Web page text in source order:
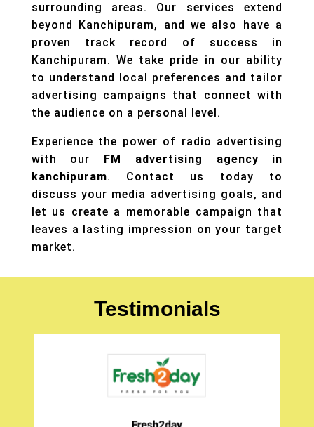
surrounding areas. Our services extend
beyond Kanchipuram, and we also have a
proven track record of success in
Kanchipuram. We take pride in our ability
to understand local preferences and tailor
advertising campaigns that connect with
the audience on a personal level.
Experience the power of radio advertising
with our
FM advertising agency in
kanchipuram. Contact us today to
discuss your media advertising goals, and
let us create a memorable campaign that
leaves a lasting impression on your target
market.
Testimonials